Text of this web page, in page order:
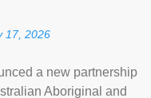
17, 2026
a new partnership
Aboriginal and